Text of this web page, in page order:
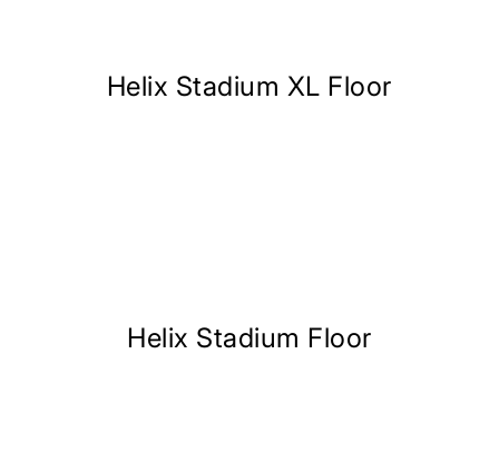
Helix Stadium XL Floor
Helix Stadium Floor